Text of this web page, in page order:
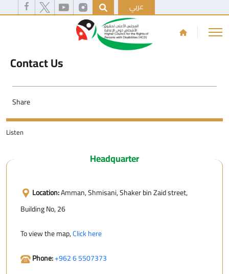
عربي
Contact Us
Share
Listen
Headquarter
Location:Amman, Shmisani, Shaker bin Zaid street,
Building No, 26
To view the map,Click here
Phone:+962 6 5507373